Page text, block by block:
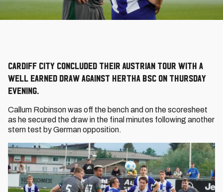
Cardiff City concluded their Austrian tour with a
well earned draw against Hertha BSC on Thursday
evening.
Callum Robinson was off the bench and on the scoresheet
as he secured the draw in the final minutes following another
stern test by German opposition.